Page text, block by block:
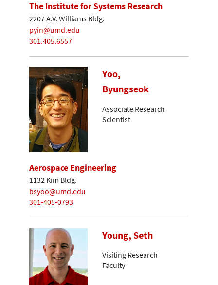
The Institute for Systems Research
2207 A.V. Williams Bldg.
pyin@umd.edu
301.405.6557
Yoo,
Byungseok
Associate Research
Scientist
Aerospace Engineering
1132 Kim Bldg.
bsyoo@umd.edu
301-405-0793
Young, Seth
Visiting Research
Faculty